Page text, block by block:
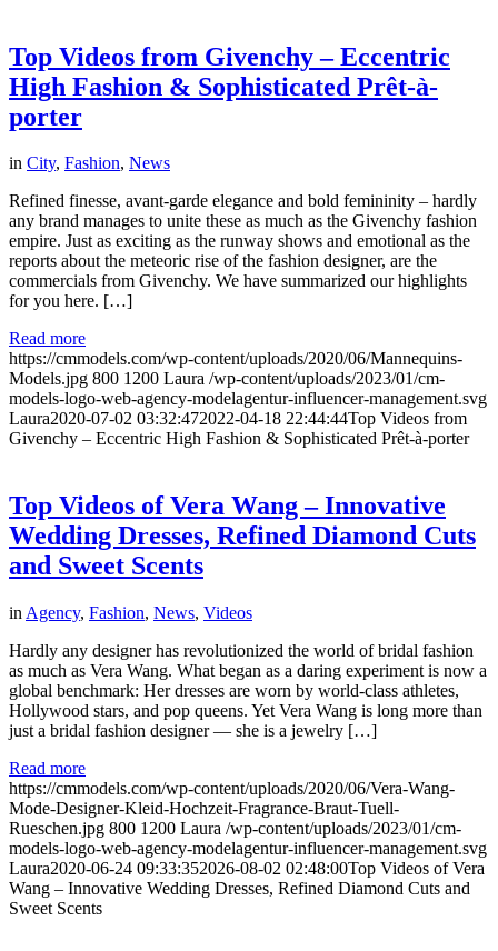
Top Videos from Givenchy – Eccentric
High Fashion & Sophisticated Prêt-à-
porter
in City, Fashion, News
Refined finesse, avant-garde elegance and bold femininity – hardly
any brand manages to unite these as much as the Givenchy fashion
empire. Just as exciting as the runway shows and emotional as the
reports about the meteoric rise of the fashion designer, are the
commercials from Givenchy. We have summarized our highlights
for you here. […]
Read more
https://cmmodels.com/wp-content/uploads/2020/06/Mannequins-
Models.jpg 800 1200 Laura /wp-content/uploads/2023/01/cm-
models-logo-web-agency-modelagentur-influencer-management.svg
Laura2020-07-02 03:32:472022-04-18 22:44:44Top Videos from
Givenchy – Eccentric High Fashion & Sophisticated Prêt-à-porter
Top Videos of Vera Wang – Innovative
Wedding Dresses, Refined Diamond Cuts
and Sweet Scents
in Agency, Fashion, News, Videos
Hardly any designer has revolutionized the world of bridal fashion
as much as Vera Wang. What began as a daring experiment is now a
global benchmark: Her dresses are worn by world-class athletes,
Hollywood stars, and pop queens. Yet Vera Wang is long more than
just a bridal fashion designer — she is a jewelry […]
Read more
https://cmmodels.com/wp-content/uploads/2020/06/Vera-Wang-
Mode-Designer-Kleid-Hochzeit-Fragrance-Braut-Tuell-
Rueschen.jpg 800 1200 Laura /wp-content/uploads/2023/01/cm-
models-logo-web-agency-modelagentur-influencer-management.svg
Laura2020-06-24 09:33:352026-08-02 02:48:00Top Videos of Vera
Wang – Innovative Wedding Dresses, Refined Diamond Cuts and
Sweet Scents